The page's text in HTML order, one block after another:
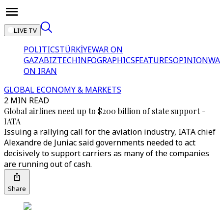
LIVE TV
POLITICSTÜRKİYEWAR ON
GAZABIZTECHINFOGRAPHICSFEATURESOPINION
ON IRAN
GLOBAL ECONOMY & MARKETS
2 MIN READ
Global airlines need up to $200 billion of state support -
IATA
Issuing a rallying call for the aviation industry, IATA chief
Alexandre de Juniac said governments needed to act
decisively to support carriers as many of the companies
are running out of cash.
Share